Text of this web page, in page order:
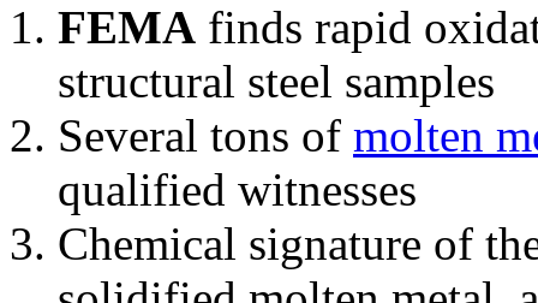
FEMA finds rapid
structural steel samples
Several tons of molten
qualified witnesses
Chemical signature of